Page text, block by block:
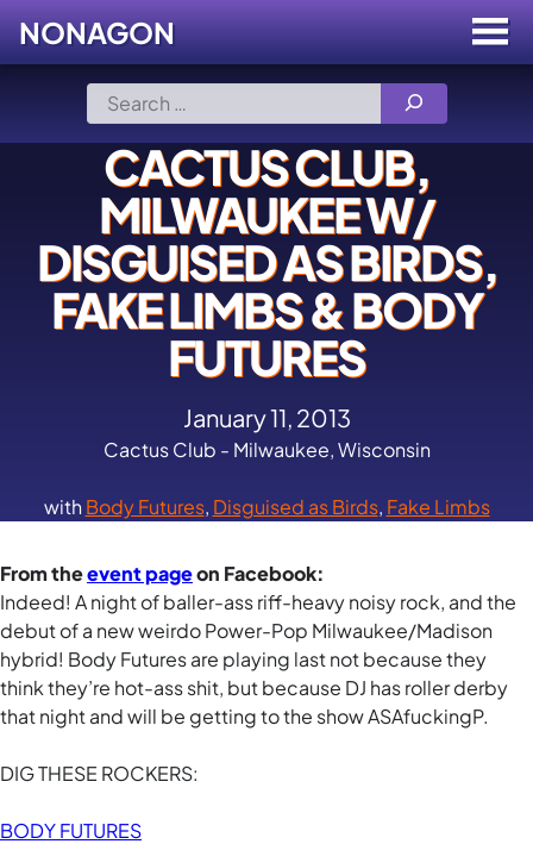
Search
for:
NONAGON Menu
Toggle
CACTUS CLUB,
MILWAUKEE W/
DISGUISED AS BIRDS,
FAKE LIMBS & BODY
FUTURES
January 11, 2013
Cactus Club - Milwaukee, Wisconsin
withBody Futures, Disguised as Birds, Fake Limbs
From theevent pageon Facebook:
Indeed! A night of baller-ass riff-heavy noisy rock, and the
debut of a new weirdo Power-Pop Milwaukee/Madison
hybrid! Body Futures are playing last not because they
think they’re hot-ass shit, but because DJ has roller derby
that night and will be getting to the show ASAfuckingP.
DIG THESE ROCKERS:
BODY FUTURES